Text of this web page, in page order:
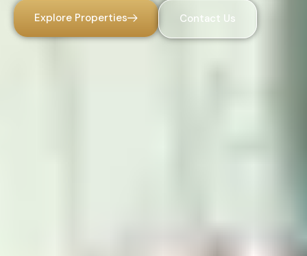
Explore Properties
Contact Us